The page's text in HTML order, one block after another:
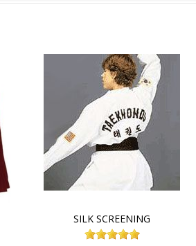
SILK SCREENING